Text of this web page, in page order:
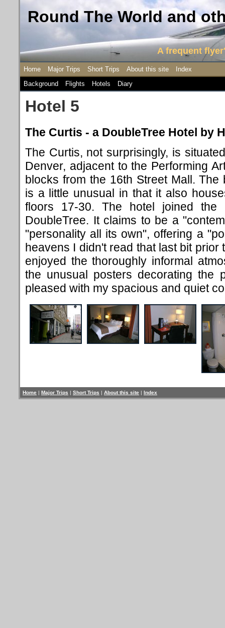
Round The World and
A frequent
Home Major Trips Short Trips About this site
Index
Background
Flights Hotels Diary
Hotel 5
The Curtis - a DoubleTree Hotel by
The Curtis, not surprisingly, is
Denver, adjacent to the Performing
blocks from the 16th Street Mall.
is a little unusual in that it also
floors 17-30. The hotel joined
DoubleTree. It claims to be a
"personality all its own", offering a
heavens I didn't read that last bit prior
enjoyed the thoroughly informal
the unusual posters decorating the
pleased with my spacious and quiet
Home | Major Trips | Short Trips | About this site | Index